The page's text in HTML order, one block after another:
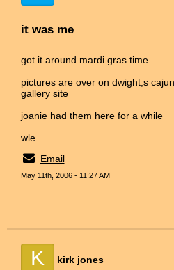
it was me
got it around mardi gras time
pictures are over on dwight;s
gallery site
joanie had them here for a while
wle.
Email
May 11th, 2006 - 11:27 AM
K kirk jones